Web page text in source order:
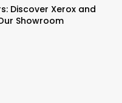
Discover Xerox and
Showroom